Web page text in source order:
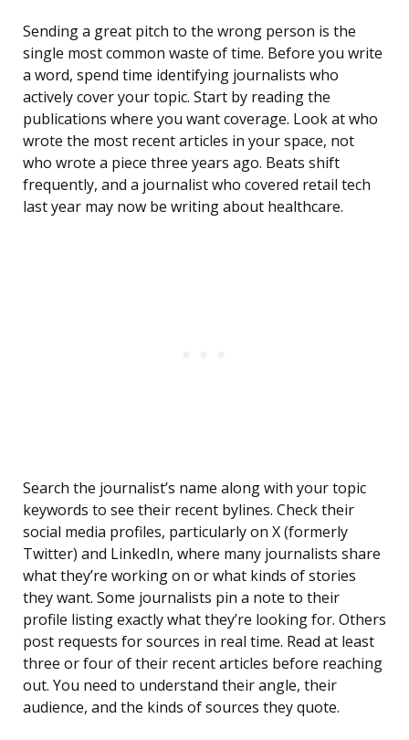
Sending a great pitch to the wrong person is the
single most common waste of time. Before you write
a word, spend time identifying journalists who
actively cover your topic. Start by reading the
publications where you want coverage. Look at who
wrote the most recent articles in your space, not
who wrote a piece three years ago. Beats shift
frequently, and a journalist who covered retail tech
last year may now be writing about healthcare.
Search the journalist’s name along with your topic
keywords to see their recent bylines. Check their
social media profiles, particularly on X (formerly
Twitter) and LinkedIn, where many journalists share
what they’re working on or what kinds of stories
they want. Some journalists pin a note to their
profile listing exactly what they’re looking for. Others
post requests for sources in real time. Read at least
three or four of their recent articles before reaching
out. You need to understand their angle, their
audience, and the kinds of sources they quote.